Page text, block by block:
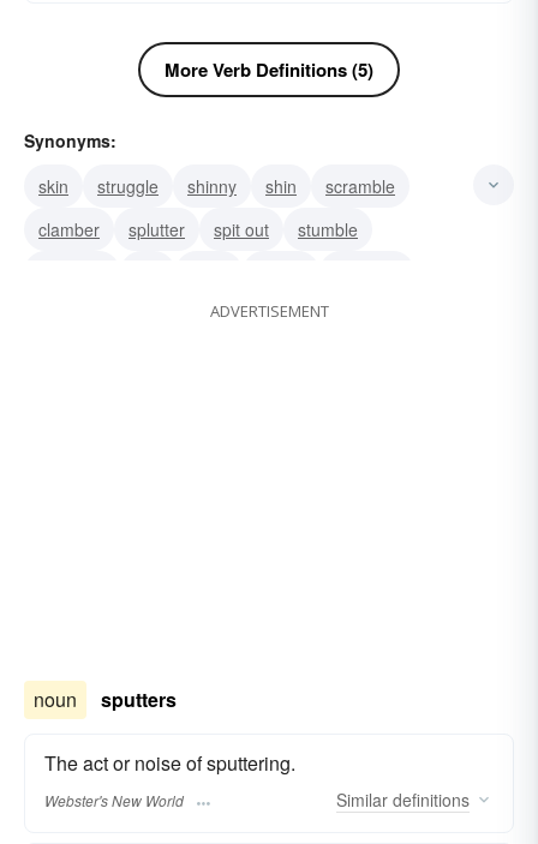
More Verb Definitions (5)
Synonyms:
skin
struggle shinny shin
scramble
clamber
splutter spit out
stumble
ADVERTISEMENT
noun sputters
The act or noise of sputtering.
Webster's New World Similar definitions